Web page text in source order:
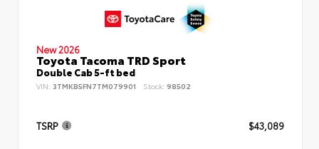
New 2026
Toyota Tacoma TRD Sport
Double Cab 5-ft bed
VIN: 3TMKB5FN7TM079901 Stock: 98502
TSRP $43,089